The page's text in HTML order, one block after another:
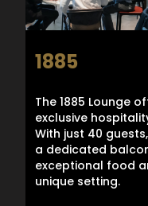
1885
The 1885 Lounge
exclusive
With just 40
a dedicated
exceptional food
unique setting.